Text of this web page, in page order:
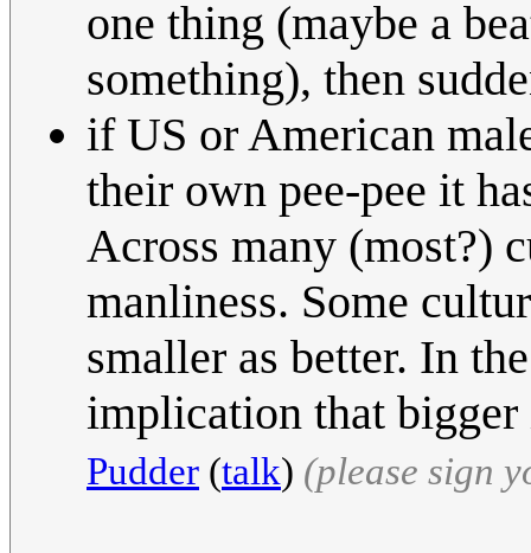
one thing (maybe a
something), then
if US or American
their own pee-pee it
Across many (most?)
manliness. Some
smaller as better. In
implication that
Pudder (talk) (please sign